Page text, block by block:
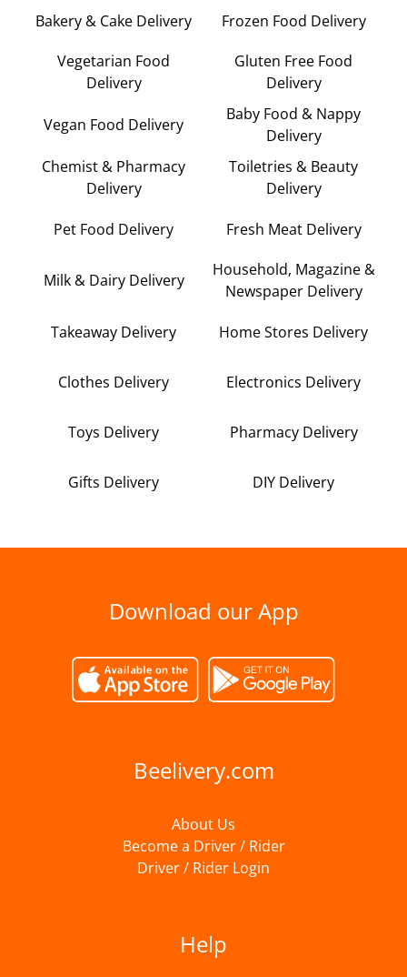
Bakery & Cake Delivery Frozen Food Delivery
Vegetarian Food
Delivery
Gluten Free Food
Delivery
Vegan Food Delivery
Baby Food & Nappy
Delivery
Chemist & Pharmacy
Delivery
Toiletries & Beauty
Delivery
Pet Food Delivery Fresh Meat Delivery
Milk & Dairy Delivery
Household, Magazine &
Newspaper Delivery
Takeaway Delivery Home Stores Delivery
Clothes Delivery Electronics Delivery
Toys Delivery Pharmacy Delivery
Gifts Delivery DIY Delivery
Download our App
Beelivery.com
About Us
Become a Driver / Rider
Driver / Rider Login
Help